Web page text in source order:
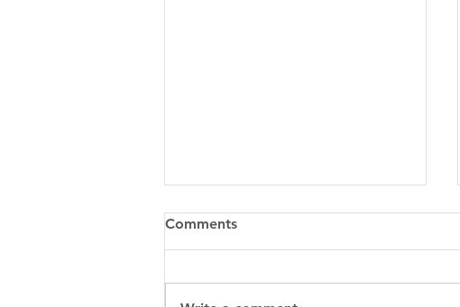
Comments